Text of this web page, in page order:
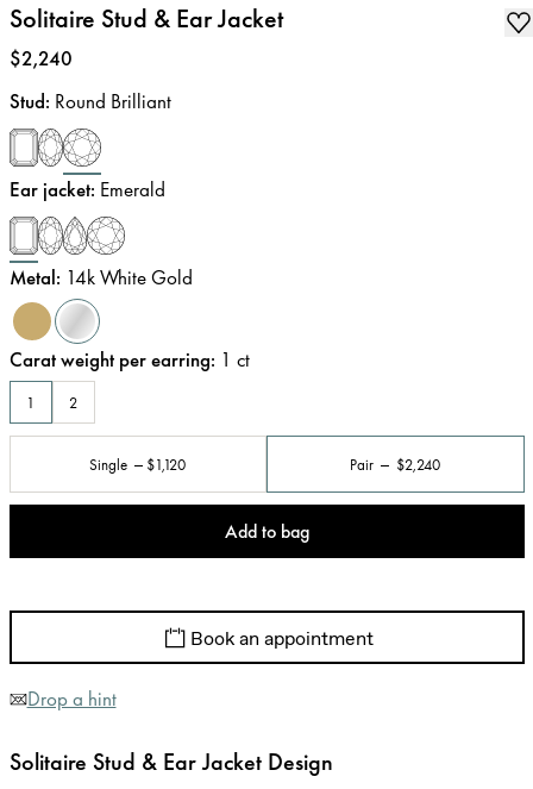
Solitaire Stud & Ear Jacket
Price:
$2,240
Stud: Round Brilliant
Ear jacket: Emerald
Metal: 14k White Gold
Carat weight per earring: 1 ct
1 2
Single $1,120 Pair $2,240
Add to bag
Book an appointment
Drop a hint
Solitaire Stud & Ear Jacket Design